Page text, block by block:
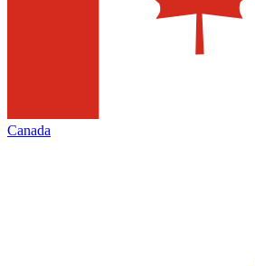
Canada